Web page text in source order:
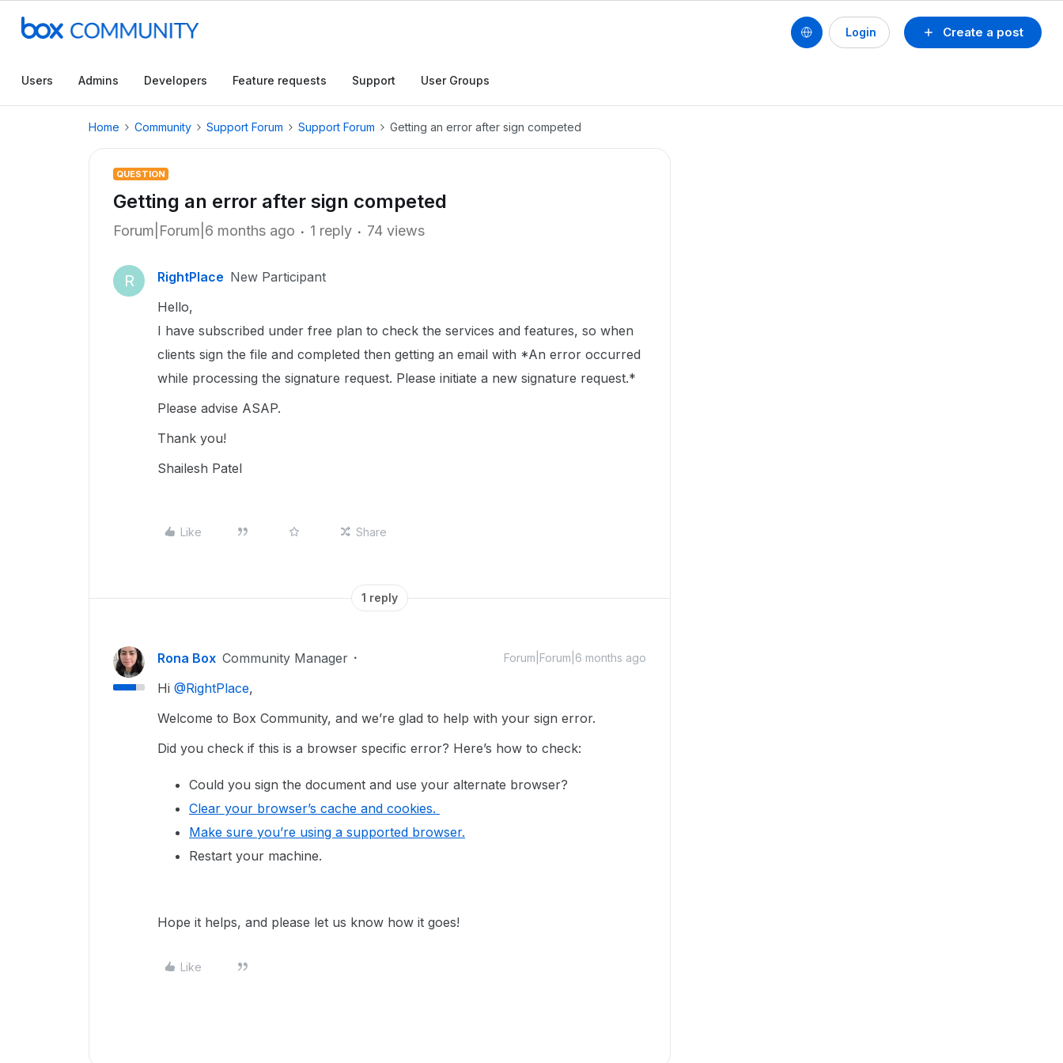
Create a post
Login
Users Admins Developers Feature requests Support User Groups
Home Community Support Forum Support Forum Getting an error after sign competed
QUESTION
Getting an error after sign competed
Forum|Forum|6 months ago 1 reply 74 views
R RightPlace New Participant
Hello,
I have subscribed under free plan to check the services and features, so when
clients sign the file and completed then getting an email with *An error occurred
while processing the signature request. Please initiate a new signature request.*
Please advise ASAP.
Thank you!
Shailesh Patel
Like Share
1 reply
Rona Box Community Manager Forum|Forum|6 months ago
Hi ​ @RightPlace,
Welcome to Box Community, and we’re glad to help with your sign error.
Did you check if this is a browser specific error? Here’s how to check:
Could you sign the document and use your alternate browser?
Clear your browser’s cache and cookies.
Make sure you’re using a supported browser.
Restart your machine.
Hope it helps, and please let us know how it goes!
Like